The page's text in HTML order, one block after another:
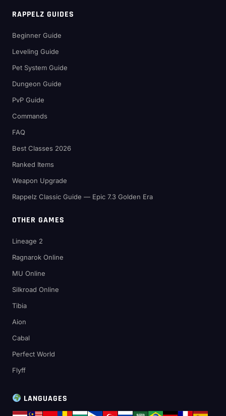
RAPPELZ GUIDES
Beginner Guide
Leveling Guide
Pet System Guide
Dungeon Guide
PvP Guide
Commands
FAQ
Best Classes 2026
Ranked Items
Weapon Upgrade
Rappelz Classic Guide — Epic 7.3 Golden Era
OTHER GAMES
Lineage 2
Ragnarok Online
MU Online
Silkroad Online
Tibia
Aion
Cabal
Perfect World
Flyff
LANGUAGES